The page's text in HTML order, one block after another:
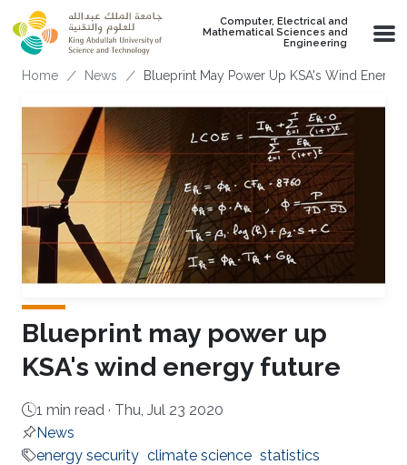
Skip to main content
Computer, Electrical and
Mathematical Sciences and
Engineering
Breadcrumb
Home News Blueprint May Power Up KSA's Wind Energy
Blueprint may power up
KSA's wind energy future
1 min read · Thu, Jul 23 2020
News
energy security climate science statistics